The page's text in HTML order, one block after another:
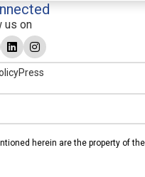
us on
Press
herein are the property of